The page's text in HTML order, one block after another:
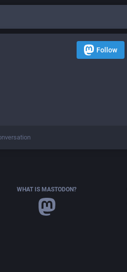
Follow
WHAT IS MASTODON?